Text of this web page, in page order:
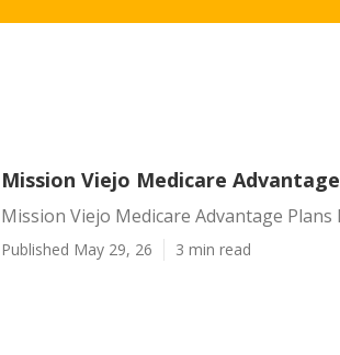
Mission Viejo Medicare
Mission Viejo Medicare Advantage Plans
Published May 29, 26 3 min read